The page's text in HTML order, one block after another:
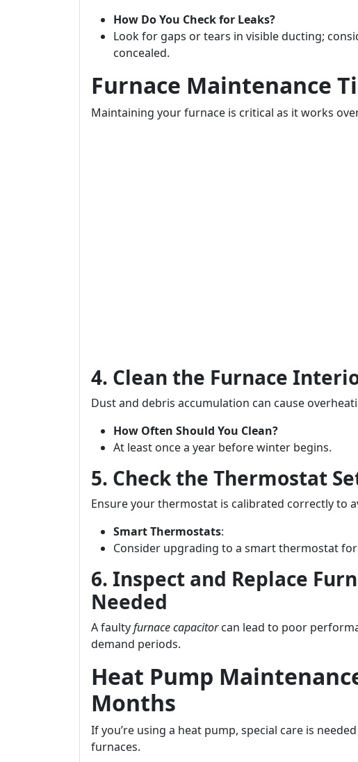
How Do You Check for Leaks?
Look for gaps or tears in visible ducting;
concealed.
Furnace Maintenance
Maintaining your furnace is critical as it works
4. Clean the Furnace
Dust and debris accumulation can cause
How Often Should You Clean?
At least once a year before winter begins.
5. Check the Thermostat
Ensure your thermostat is calibrated correctly to
Smart Thermostats:
Consider upgrading to a smart thermostat
6. Inspect and Replace
Needed
A faultyfurnace capacitorcan lead to poor
demand periods.
Heat Pump
Months
If you’re using a heat pump, special care is
furnaces.